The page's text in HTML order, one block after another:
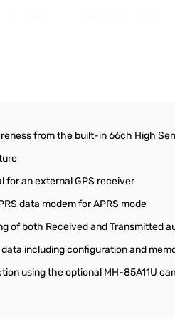
WiRES-X
enjoy both WiRES-X
from the built-in 66ch High
for an external GPS receiver
data modem for APRS mode
of both Received and Transmitted
including configuration and
using the optional MH-85A11U